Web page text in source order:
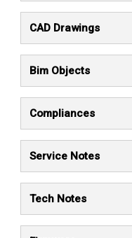
CAD Drawings
Bim Objects
Compliances
Service Notes
Tech Notes